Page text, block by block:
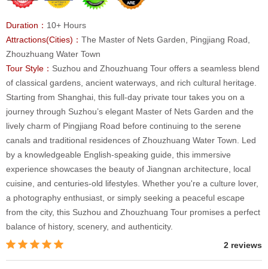
Duration： 10+ Hours
Attractions(Cities)： The Master of Nets Garden, Pingjiang Road,
Zhouzhuang Water Town
Tour Style： Suzhou and Zhouzhuang Tour offers a seamless blend
of classical gardens, ancient waterways, and rich cultural heritage.
Starting from Shanghai, this full-day private tour takes you on a
journey through Suzhou’s elegant Master of Nets Garden and the
lively charm of Pingjiang Road before continuing to the serene
canals and traditional residences of Zhouzhuang Water Town. Led
by a knowledgeable English-speaking guide, this immersive
experience showcases the beauty of Jiangnan architecture, local
cuisine, and centuries-old lifestyles. Whether you're a culture lover,
a photography enthusiast, or simply seeking a peaceful escape
from the city, this Suzhou and Zhouzhuang Tour promises a perfect
balance of history, scenery, and authenticity.
2 reviews